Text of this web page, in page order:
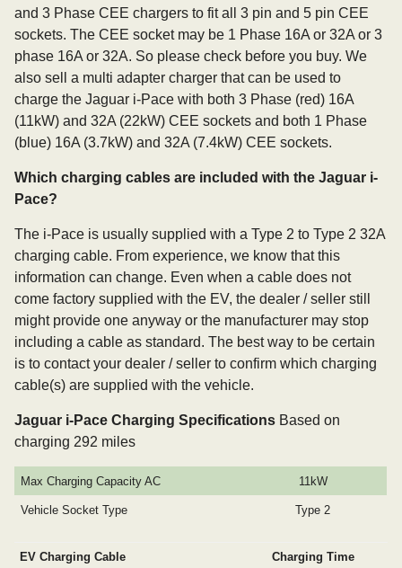
and 3 Phase CEE chargers to fit all 3 pin and 5 pin CEE
sockets. The CEE socket may be 1 Phase 16A or 32A or 3
phase 16A or 32A. So please check before you buy. We
also sell a multi adapter charger that can be used to
charge the Jaguar i-Pace with both 3 Phase (red) 16A
(11kW) and 32A (22kW) CEE sockets and both 1 Phase
(blue) 16A (3.7kW) and 32A (7.4kW) CEE sockets.
Which charging cables are included with the Jaguar i-
Pace?
The i-Pace is usually supplied with a Type 2 to Type 2 32A
charging cable. From experience, we know that this
information can change. Even when a cable does not
come factory supplied with the EV, the dealer / seller still
might provide one anyway or the manufacturer may stop
including a cable as standard. The best way to be certain
is to contact your dealer / seller to confirm which charging
cable(s) are supplied with the vehicle.
Jaguar i-Pace Charging Specifications Based on
charging 292 miles
Max Charging Capacity AC 11kW
Vehicle Socket Type Type 2
EV Charging Cable Charging Time